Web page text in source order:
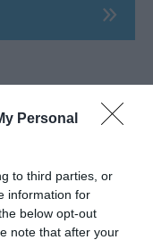
Personal
to third parties, or
information for
below opt-out
note that after your